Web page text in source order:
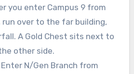
you enter Campus 9 from
run over to the far building,
A Gold Chest sits next to
other side.
N/Gen Branch from